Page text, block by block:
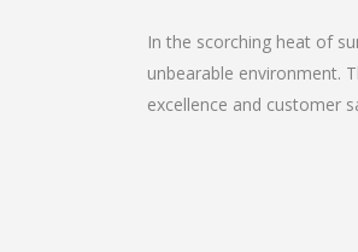
In the scorching heat of
unbearable environment.
excellence and customer